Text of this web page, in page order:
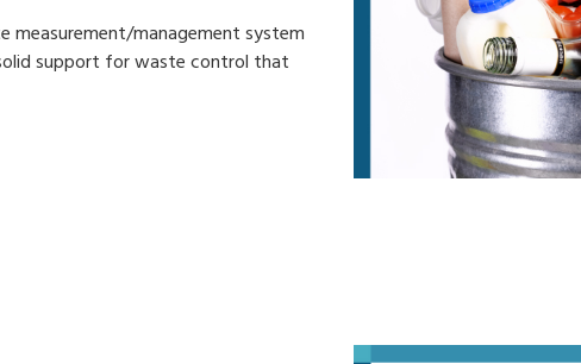
measurement/management system
support for waste control that